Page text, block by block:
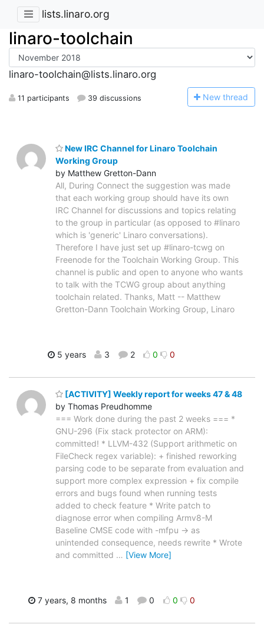
lists.linaro.org
linaro-toolchain
linaro-toolchain@lists.linaro.org
11 participants 39 discussions New thread
New IRC Channel for Linaro Toolchain
Working Group
by Matthew Gretton-Dann
All, During Connect the suggestion was made
that each working group should have its own
IRC Channel for discussions and topics relating
to the group in particular (as opposed to #linaro
which is 'generic' Linaro conversations).
Therefore I have just set up #linaro-tcwg on
Freenode for the Toolchain Working Group. This
channel is public and open to anyone who wants
to talk with the TCWG group about anything
toolchain related. Thanks, Matt -- Matthew
Gretton-Dann Toolchain Working Group, Linaro
5 years 3 2 0 0
[ACTIVITY] Weekly report for weeks 47 & 48
by Thomas Preudhomme
=== Work done during the past 2 weeks === *
GNU-296 (Fix stack protector on ARM):
committed! * LLVM-432 (Support arithmetic on
FileCheck regex variable): + finished reworking
parsing code to be separate from evaluation and
support more complex expression + fix compile
errors and bugs found when running tests
added to check feature * Write patch to
diagnose error when compiling Armv8-M
Baseline CMSE code with -mfpu -> as
unintended consequence, needs rewrite * Wrote
and committed … [View More]
7 years, 8 months 1 0 0 0